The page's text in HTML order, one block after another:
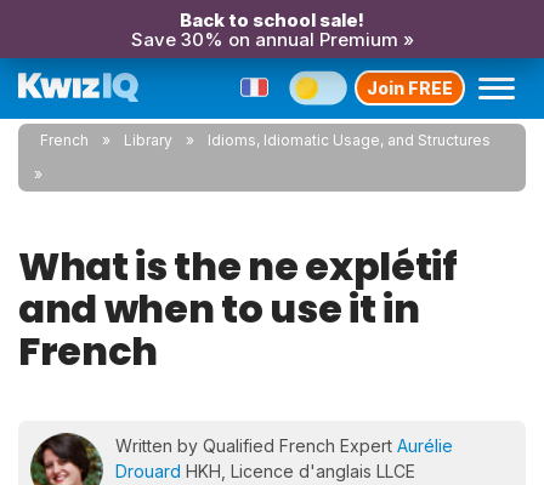
Back to school sale!
Save 30% on annual Premium »
Join FREE
French Library Idioms, Idiomatic Usage, and Structures
What is the ne explétif
and when to use it in
French
Written by Qualified French Expert Aurélie
Drouard HKH, Licence d'anglais LLCE